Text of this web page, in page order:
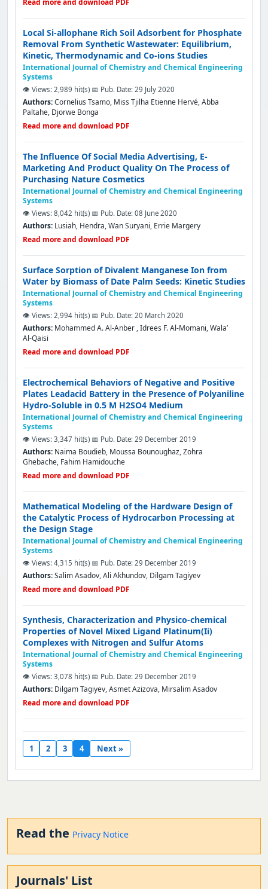
Read more and download PDF
Local Si-allophane Rich Soil Adsorbent for Phosphate
Removal From Synthetic Wastewater: Equilibrium,
Kinetic, Thermodynamic and Co-ions Studies
International Journal of Chemistry and Chemical Engineering
Systems
👁️ Views: 2,989 hit(s) 📅 Pub. Date: 29 July 2020
Authors:Cornelius Tsamo, Miss Tjilha Etienne Hervé, Abba
Paltahe, Djorwe Bonga
Read more and download PDF
The Influence Of Social Media Advertising, E-
Marketing And Product Quality On The Process of
Purchasing Nature Cosmetics
International Journal of Chemistry and Chemical Engineering
Systems
👁️ Views: 8,042 hit(s) 📅 Pub. Date: 08 June 2020
Authors: Lusiah, Hendra, Wan Suryani, Errie Margery
Read more and download PDF
Surface Sorption of Divalent Manganese Ion from
Water by Biomass of Date Palm Seeds: Kinetic Studies
International Journal of Chemistry and Chemical Engineering
Systems
👁️ Views: 2,994 hit(s) 📅 Pub. Date: 20 March 2020
Authors: Mohammed A. Al-Anber , Idrees F. Al-Momani, Wala’
Al-Qaisi
Read more and download PDF
Electrochemical Behaviors of Negative and Positive
Plates Leadacid Battery in the Presence of Polyaniline
Hydro-Soluble in 0.5 M H2SO4 Medium
International Journal of Chemistry and Chemical Engineering
Systems
👁️ Views: 3,347 hit(s) 📅 Pub. Date: 29 December 2019
Authors: Naima Boudieb, Moussa Bounoughaz, Zohra
Ghebache, Fahim Hamidouche
Read more and download PDF
Mathematical Modeling of the Hardware Design of
the Catalytic Process of Hydrocarbon Processing at
the Design Stage
International Journal of Chemistry and Chemical Engineering
Systems
👁️ Views: 4,315 hit(s) 📅 Pub. Date: 29 December 2019
Authors:Salim Asadov, Ali Akhundov, Dilgam Tagiyev
Read more and download PDF
Synthesis, Characterization and Physico-chemical
Properties of Novel Mixed Ligand Platinum(Ii)
Complexes with Nitrogen and Sulfur Atoms
International Journal of Chemistry and Chemical Engineering
Systems
👁️ Views: 3,078 hit(s) 📅 Pub. Date: 29 December 2019
Authors: Dilgam Tagiyev, Asmet Azizova, Mirsalim Asadov
Read more and download PDF
1 2 3 4 Next »
Read the Privacy Notice
Journals' List